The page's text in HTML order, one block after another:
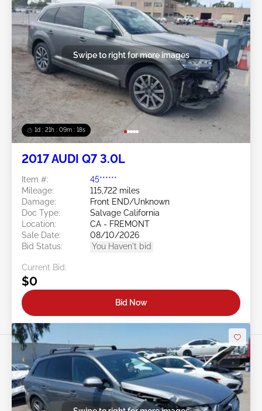
1d : 21h : 09m : 16s
Swipe to right for more images
2017 AUDI Q7 3.0L
Item #:
45******
Mileage:
115,722 miles
Damage:
Front END/Unknown
Doc Type:
Salvage California
Location:
CA - FREMONT
Sale Date:
08/10/2026
Bid Status:
You Haven't bid
Current Bid:
$0
Bid Now